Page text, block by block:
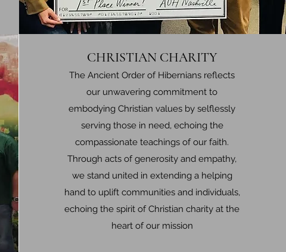
CHRISTIAN CHARITY
The Ancient Order of Hibernians reflects
our unwavering commitment to
embodying Christian values by selflessly
serving those in need, echoing the
compassionate teachings of our faith.
Through acts of generosity and empathy,
we stand united in extending a helping
hand to uplift communities and individuals,
echoing the spirit of Christian charity at the
heart of our mission